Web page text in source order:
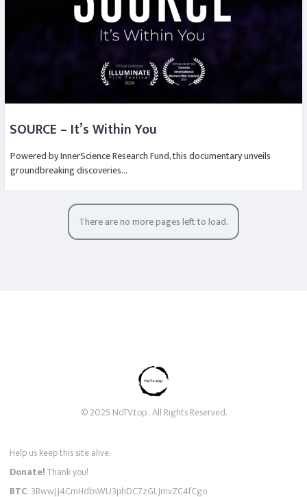
SOURCE – It’s Within You
Powered by InnerScience Research Fund, this documentary unveils
groundbreaking discoveries…
There are no more pages left to load.
© 2025 NoTV.top . All Rights Reserved.
Help us keep this site alive.
Donate!Thank you!
BTC: 3BwwJJ4CmHdbsWU3phDC7zGLJmvZC4fCgo